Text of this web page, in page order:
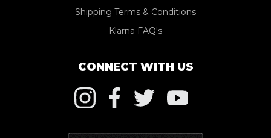
Shipping Terms & Conditions
Klarna FAQ's
CONNECT WITH US